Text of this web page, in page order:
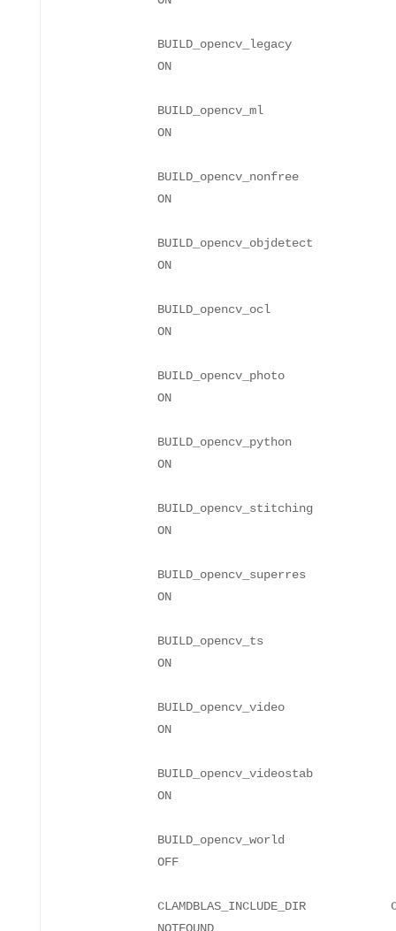
BUILD_opencv_legacy
BUILD_opencv_ml
BUILD_opencv_nonfree
BUILD_opencv_objdetect
BUILD_opencv_ocl
BUILD_opencv_photo
BUILD_opencv_python
BUILD_opencv_stitching
BUILD_opencv_superres
BUILD_opencv_ts
BUILD_opencv_video
BUILD_opencv_videostab
BUILD_opencv_world
CLAMDBLAS_INCLUDE_DIR